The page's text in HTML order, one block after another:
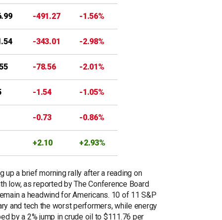
-491.27 -1.56%
-343.01 -2.98%
-78.56 -2.01%
-1.54 -1.05%
-0.73 -0.86%
+2.10 +2.93%
up a brief morning rally after a reading on
low, as reported by The Conference Board
a headwind for Americans. 10 of 11 S&P
and tech the worst performers, while energy
by a 2% jump in crude oil to $111.76 per